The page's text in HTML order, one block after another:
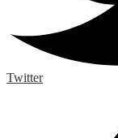
Twitter